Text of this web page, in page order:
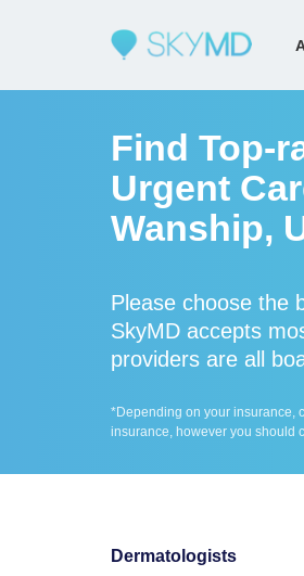
Find Top-
Urgent
Wanship,
Please choose the
SkyMD accepts
providers are all
*Depending on your insurance,
insurance, however you should
Dermatologists